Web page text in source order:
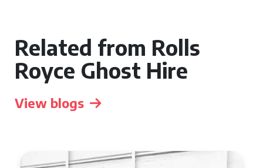
Related from Rolls
Royce Ghost Hire
View blogs